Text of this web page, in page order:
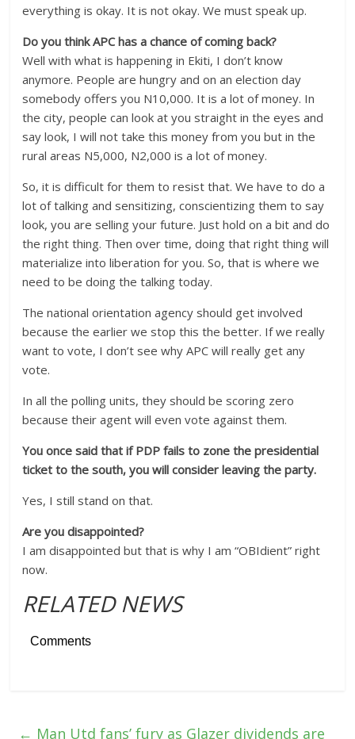
everything is okay. It is not okay. We must speak up.
Do you think APC has a chance of coming back?
Well with what is happening in Ekiti, I don’t know
anymore. People are hungry and on an election day
somebody offers you N10,000. It is a lot of money. In
the city, people can look at you straight in the eyes and
say look, I will not take this money from you but in the
rural areas N5,000, N2,000 is a lot of money.
So, it is difficult for them to resist that. We have to do a
lot of talking and sensitizing, conscientizing them to say
look, you are selling your future. Just hold on a bit and do
the right thing. Then over time, doing that right thing will
materialize into liberation for you. So, that is where we
need to be doing the talking today.
The national orientation agency should get involved
because the earlier we stop this the better. If we really
want to vote, I don’t see why APC will really get any
vote.
In all the polling units, they should be scoring zero
because their agent will even vote against them.
You once said that if PDP fails to zone the presidential
ticket to the south, you will consider leaving the party.
Yes, I still stand on that.
Are you disappointed?
I am disappointed but that is why I am “OBIdient” right
now.
RELATED NEWS
Comments
← Man Utd fans’ fury as Glazer dividends are